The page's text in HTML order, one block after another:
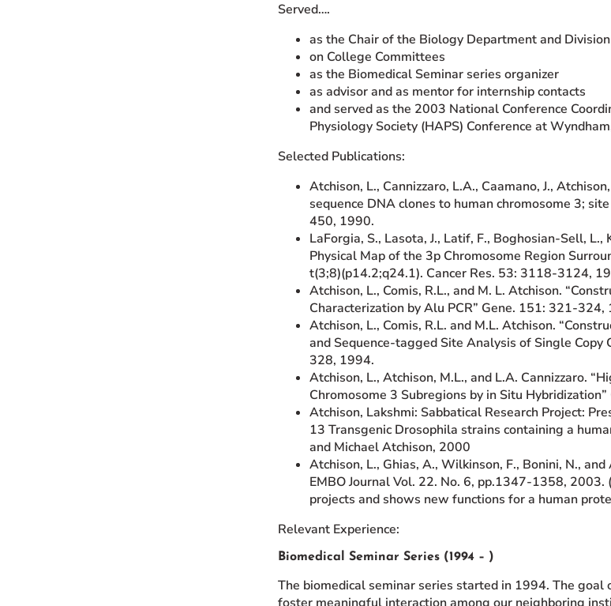
Served….
as the Chair of the Biology Department and
on College Committees
as the Biomedical Seminar series organizer
as advisor and as mentor for internship contacts
and served as the 2003 National Conference
Physiology Society (HAPS) Conference at
Selected Publications:
Atchison, L., Cannizzaro, L.A., Caamano, J.,
sequence DNA clones to human chromosome 3;
450, 1990.
LaForgia, S., Lasota, J., Latif, F., Boghosian-Sell,
Physical Map of the 3p Chromosome Region
t(3;8)(p14.2;q24.1). Cancer Res. 53: 3118-3124,
Atchison, L., Comis, R.L., and M. L. Atchison.
Characterization by Alu PCR” Gene. 151: 321-324,
Atchison, L., Comis, R.L. and M.L. Atchison.
and Sequence-tagged Site Analysis of Single
328, 1994.
Atchison, L., Atchison, M.L., and L.A. Cannizzaro.
Chromosome 3 Subregions by in Situ
Atchison, Lakshmi: Sabbatical Research Project:
13 Transgenic Drosophila strains containing a
and Michael Atchison, 2000
Atchison, L., Ghias, A., Wilkinson, F., Bonini, N.,
EMBO Journal Vol. 22. No. 6, pp.1347-1358,
projects and shows new functions for a human
Relevant Experience:
Biomedical Seminar Series (1994 – )
The biomedical seminar series started in 1994. The